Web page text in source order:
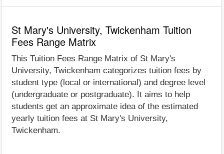
St Mary's University, Twickenham Tuition
Fees Range Matrix
This Tuition Fees Range Matrix of St Mary's
University, Twickenham categorizes tuition fees by
student type (local or international) and degree level
(undergraduate or postgraduate). It aims to help
students get an approximate idea of the estimated
yearly tuition fees at St Mary's University,
Twickenham.